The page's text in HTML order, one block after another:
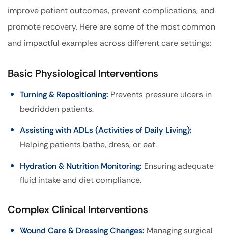
improve patient outcomes, prevent complications, and
promote recovery. Here are some of the most common
and impactful examples across different care settings:
Basic Physiological Interventions
Turning & Repositioning: Prevents pressure ulcers in
bedridden patients.
Assisting with ADLs (Activities of Daily Living):
Helping patients bathe, dress, or eat.
Hydration & Nutrition Monitoring: Ensuring adequate
fluid intake and diet compliance.
Complex Clinical Interventions
Wound Care & Dressing Changes: Managing surgical